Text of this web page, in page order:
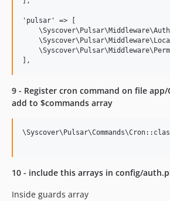
'pulsar' => [
9 - Register cron command on file
add to $commands array
10 - include this arrays in config/
Inside guards array